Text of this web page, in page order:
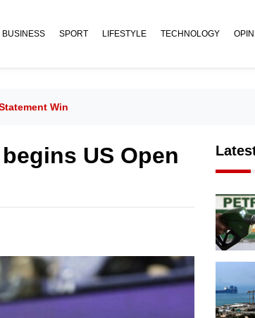
BUSINESS SPORT LIFESTYLE TECHNOLOGY
Win
US Open